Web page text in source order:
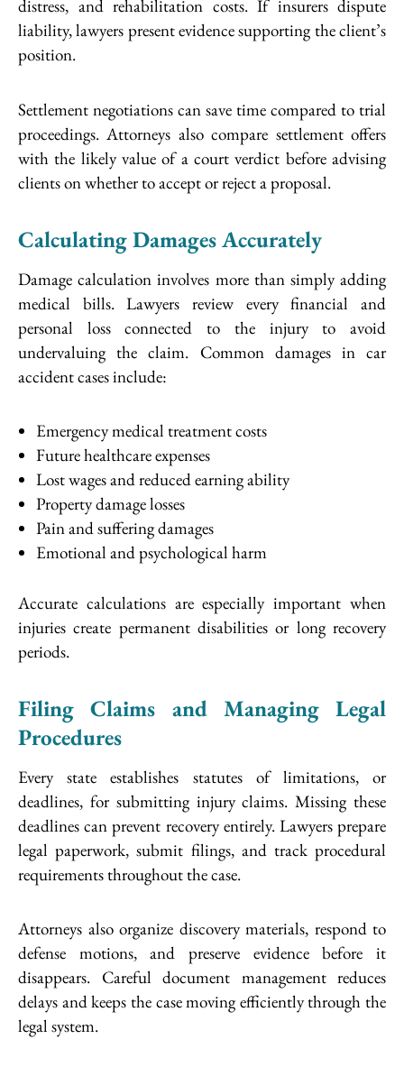
distress, and rehabilitation costs. If insurers dispute
liability, lawyers present evidence supporting the client’s
position.
Settlement negotiations can save time compared to trial
proceedings. Attorneys also compare settlement offers
with the likely value of a court verdict before advising
clients on whether to accept or reject a proposal.
Calculating Damages Accurately
Damage calculation involves more than simply adding
medical bills. Lawyers review every financial and
personal loss connected to the injury to avoid
undervaluing the claim. Common damages in car
accident cases include:
Emergency medical treatment costs
Future healthcare expenses
Lost wages and reduced earning ability
Property damage losses
Pain and suffering damages
Emotional and psychological harm
Accurate calculations are especially important when
injuries create permanent disabilities or long recovery
periods.
Filing Claims and Managing Legal
Procedures
Every state establishes statutes of limitations, or
deadlines, for submitting injury claims. Missing these
deadlines can prevent recovery entirely. Lawyers prepare
legal paperwork, submit filings, and track procedural
requirements throughout the case.
Attorneys also organize discovery materials, respond to
defense motions, and preserve evidence before it
disappears. Careful document management reduces
delays and keeps the case moving efficiently through the
legal system.